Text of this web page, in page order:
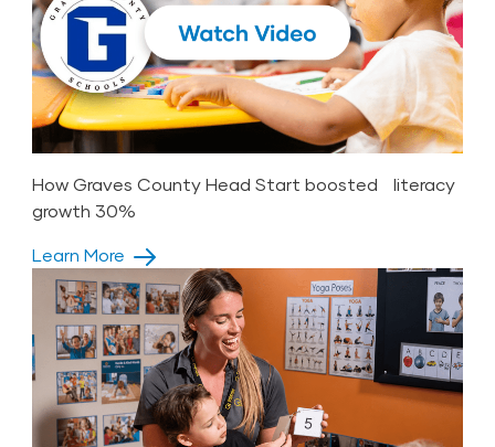
How Graves County Head Start boosted literacy
growth 30%
Learn More